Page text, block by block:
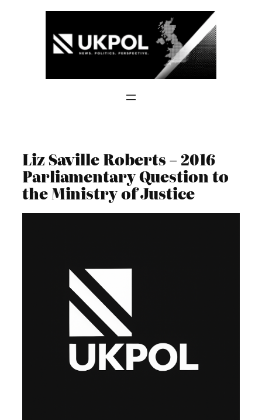
Liz Saville Roberts – 2016
Parliamentary Question to
the Ministry of Justice